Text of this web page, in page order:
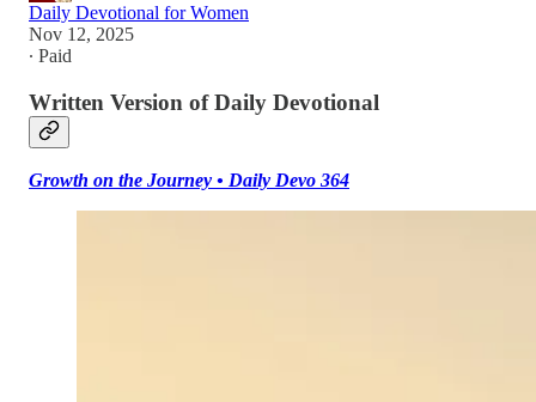
Daily Devotional for Women
Nov 12, 2025
∙ Paid
Written Version of Daily Devotional
Growth on the Journey • Daily Devo 364